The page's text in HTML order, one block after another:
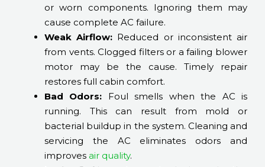
or worn components. Ignoring them may
cause complete AC failure.
Weak Airflow: Reduced or inconsistent air
from vents. Clogged filters or a failing blower
motor may be the cause. Timely repair
restores full cabin comfort.
Bad Odors: Foul smells when the AC is
running. This can result from mold or
bacterial buildup in the system. Cleaning and
servicing the AC eliminates odors and
improves air quality.